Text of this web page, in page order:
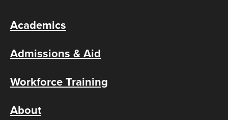
Academics
Admissions & Aid
Workforce Training
About